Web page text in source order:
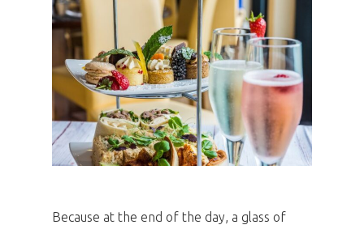
Because at the end of the day, a glass of